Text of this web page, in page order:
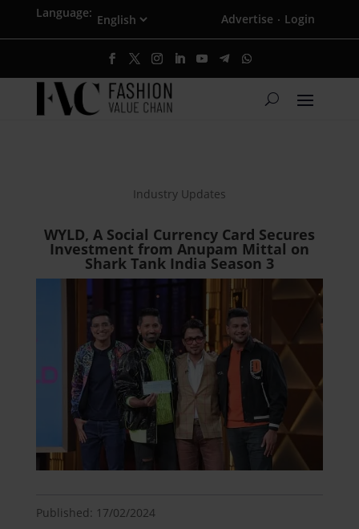
Language: Advertise · Login
Industry Updates
WYLD, A Social Currency Card Secures
Investment from Anupam Mittal on
Shark Tank India Season 3
Published: 17/02/2024